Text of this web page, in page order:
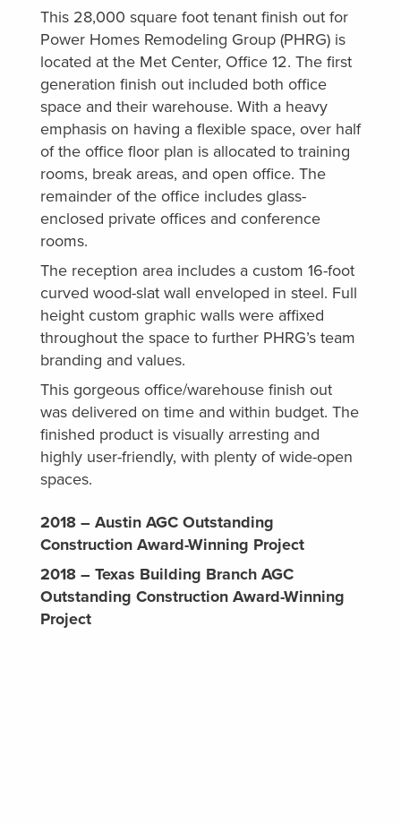
This 28,000 square foot tenant finish out for
Power Homes Remodeling Group (PHRG) is
located at the Met Center, Office 12. The first
generation finish out included both office
space and their warehouse. With a heavy
emphasis on having a flexible space, over half
of the office floor plan is allocated to training
rooms, break areas, and open office. The
remainder of the office includes glass-
enclosed private offices and conference
rooms.
The reception area includes a custom 16-foot
curved wood-slat wall enveloped in steel. Full
height custom graphic walls were affixed
throughout the space to further PHRG’s team
branding and values.
This gorgeous office/warehouse finish out
was delivered on time and within budget. The
finished product is visually arresting and
highly user-friendly, with plenty of wide-open
spaces.
2018 – Austin AGC Outstanding
Construction Award-Winning Project
2018 – Texas Building Branch AGC
Outstanding Construction Award-Winning
Project